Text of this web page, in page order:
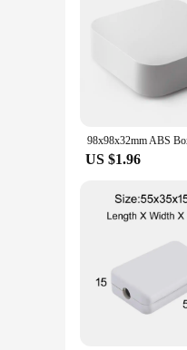
Designed
necessary
valuable asset
US $1.96